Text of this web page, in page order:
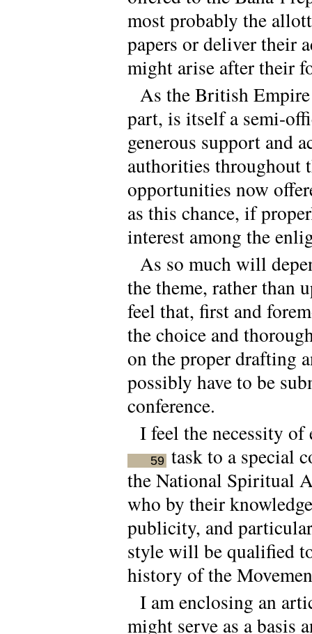
most probably the
papers or deliver their
might arise after their
As the British
part, is itself a semi-
generous support and
authorities throughout
opportunities now
as this chance, if
interest among the
As so much will
the theme, rather than
feel that, first and
the choice and
on the proper drafting
possibly have to be
conference.
I feel the necessity
59 task to a special
the National Spiritual
who by their
publicity, and
style will be qualified
history of the
I am enclosing an
might serve as a basis